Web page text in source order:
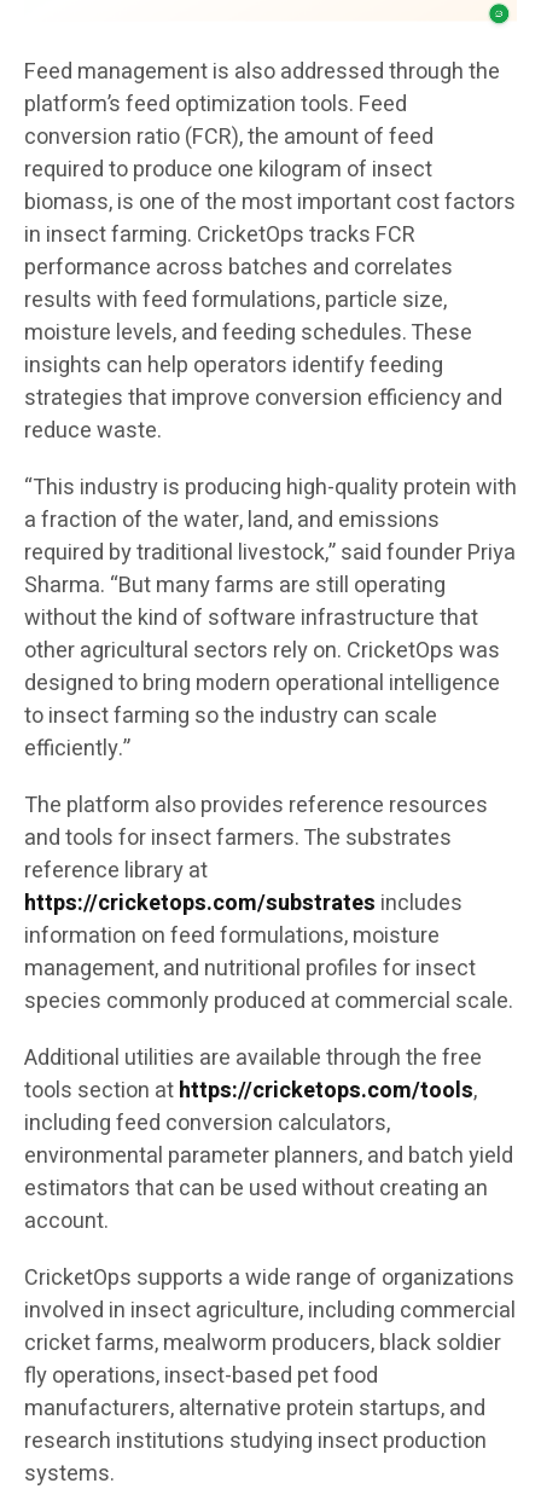
Feed management is also addressed through the
platform’s feed optimization tools. Feed
conversion ratio (FCR), the amount of feed
required to produce one kilogram of insect
biomass, is one of the most important cost factors
in insect farming. CricketOps tracks FCR
performance across batches and correlates
results with feed formulations, particle size,
moisture levels, and feeding schedules. These
insights can help operators identify feeding
strategies that improve conversion efficiency and
reduce waste.
“This industry is producing high-quality protein with
a fraction of the water, land, and emissions
required by traditional livestock,” said founder Priya
Sharma. “But many farms are still operating
without the kind of software infrastructure that
other agricultural sectors rely on. CricketOps was
designed to bring modern operational intelligence
to insect farming so the industry can scale
efficiently.”
The platform also provides reference resources
and tools for insect farmers. The substrates
reference library at
https://cricketops.com/substrates includes
information on feed formulations, moisture
management, and nutritional profiles for insect
species commonly produced at commercial scale.
Additional utilities are available through the free
tools section athttps://cricketops.com/tools,
including feed conversion calculators,
environmental parameter planners, and batch yield
estimators that can be used without creating an
account.
CricketOps supports a wide range of organizations
involved in insect agriculture, including commercial
cricket farms, mealworm producers, black soldier
fly operations, insect-based pet food
manufacturers, alternative protein startups, and
research institutions studying insect production
systems.